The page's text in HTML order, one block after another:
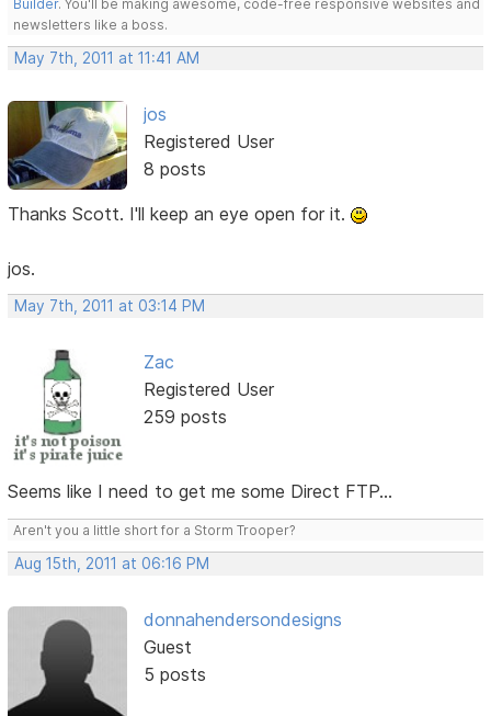
Builder. You'll be making awesome, code-free responsive websites and
newsletters like a boss.
May 7th, 2011 at 11:41 AM
jos
Registered User
8 posts
Thanks Scott. I'll keep an eye open for it.
jos.
May 7th, 2011 at 03:14 PM
Zac
Registered User
259 posts
Seems like I need to get me some Direct FTP...
Aren't you a little short for a Storm Trooper?
Aug 15th, 2011 at 06:16 PM
donnahendersondesigns
Guest
5 posts